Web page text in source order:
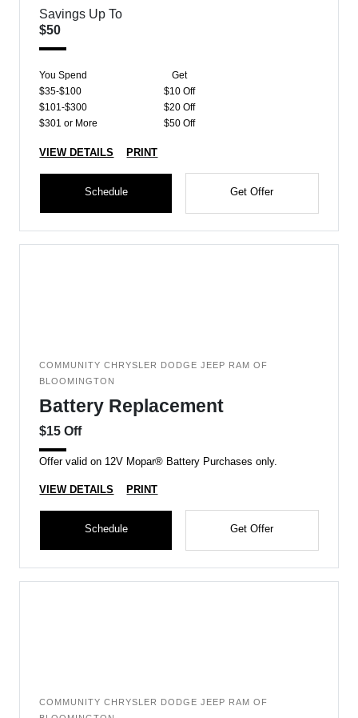
Savings Up To
$50
You Spend
Get
$35-$100
$10 Off
$101-$300
$20 Off
$301 or More
$50 Off
VIEW DETAILS PRINT
Schedule Get Offer
COMMUNITY CHRYSLER DODGE JEEP RAM OF
BLOOMINGTON
Battery Replacement
$15 Off
Offer valid on 12V Mopar® Battery Purchases only.
VIEW DETAILS PRINT
Schedule Get Offer
COMMUNITY CHRYSLER DODGE JEEP RAM OF